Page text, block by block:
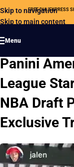
Skip to navigation
Skip to main content
FREE DHL EXPRESS
Menu
Panini
League
NBA Draft
Exclusive